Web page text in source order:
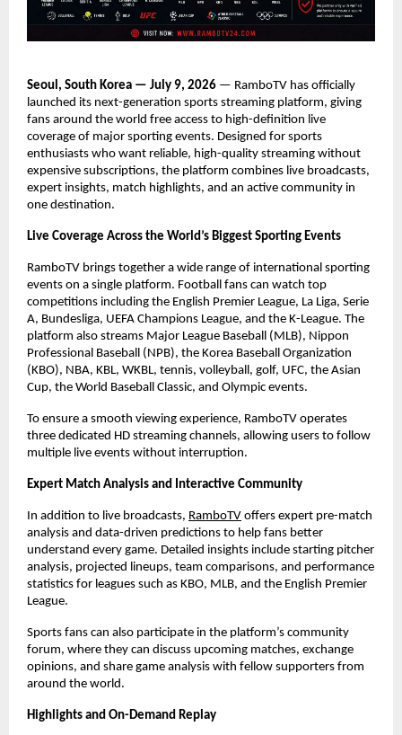
Seoul, South Korea — July 9, 2026 — RamboTV has officially
launched its next-generation sports streaming platform, giving
fans around the world free access to high-definition live
coverage of major sporting events. Designed for sports
enthusiasts who want reliable, high-quality streaming without
expensive subscriptions, the platform combines live broadcasts,
expert insights, match highlights, and an active community in
one destination.
Live Coverage Across the World’s Biggest Sporting Events
RamboTV brings together a wide range of international sporting
events on a single platform. Football fans can watch top
competitions including the English Premier League, La Liga, Serie
A, Bundesliga, UEFA Champions League, and the K-League. The
platform also streams Major League Baseball (MLB), Nippon
Professional Baseball (NPB), the Korea Baseball Organization
(KBO), NBA, KBL, WKBL, tennis, volleyball, golf, UFC, the Asian
Cup, the World Baseball Classic, and Olympic events.
To ensure a smooth viewing experience, RamboTV operates
three dedicated HD streaming channels, allowing users to follow
multiple live events without interruption.
Expert Match Analysis and Interactive Community
In addition to live broadcasts, RamboTV offers expert pre-match
analysis and data-driven predictions to help fans better
understand every game. Detailed insights include starting pitcher
analysis, projected lineups, team comparisons, and performance
statistics for leagues such as KBO, MLB, and the English Premier
League.
Sports fans can also participate in the platform’s community
forum, where they can discuss upcoming matches, exchange
opinions, and share game analysis with fellow supporters from
around the world.
Highlights and On-Demand Replay